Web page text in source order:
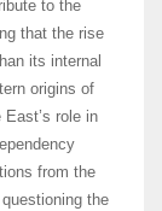
to the
that the rise
its internal
origins of
role in
from the
the